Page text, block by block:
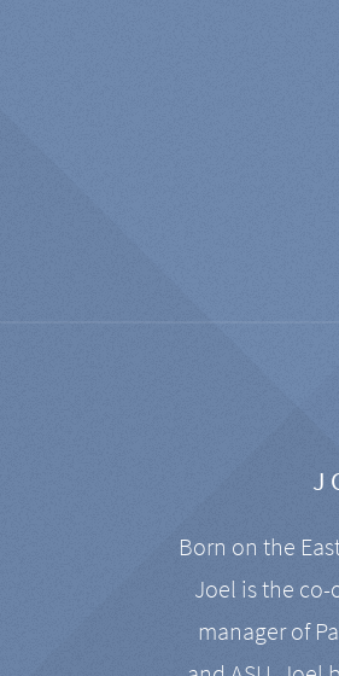
Born on the
Joel is the
manager of